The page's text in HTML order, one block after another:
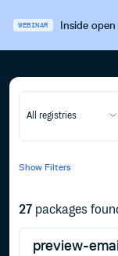
WEBINAR Inside
All registries
Show Filters
27 packages
preview-